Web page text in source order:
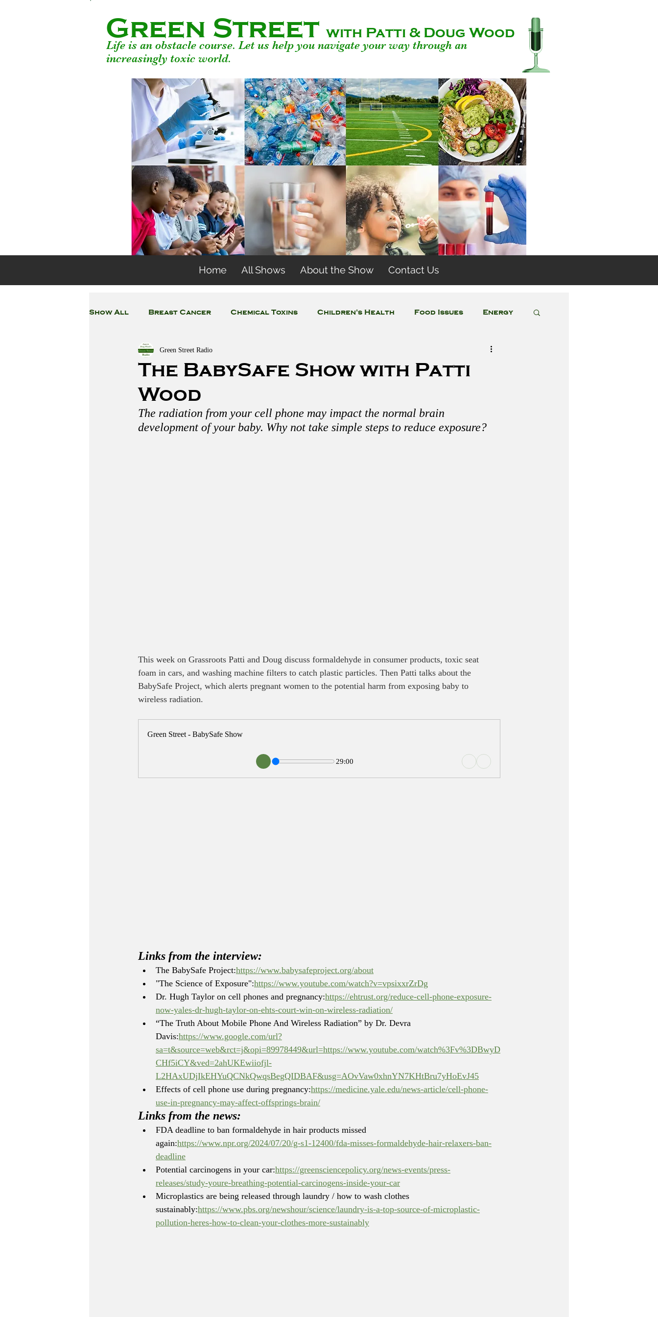
Green Streetwith Patti & Doug Wood
Life is an obstacle course. Let us help you navigate your way through an
increasingly toxic world.
Home All Shows About the Show Contact Us
Show All Breast Cancer Chemical Toxins Children's Health Food Issues Energy
General Environmental Concerns Featured Posts
Coronavirus Plastic
The BabySafe Show with Patti
Wood
Green Street Radio
The radiation from your cell phone may impact the normal brain
development of your baby. Why not take simple steps to reduce exposure?
This week on Grassroots Patti and Doug discuss formaldehyde in consumer products, toxic seat
foam in cars, and washing machine filters to catch plastic particles. Then Patti talks about the
BabySafe Project, which alerts pregnant women to the potential harm from exposing baby to
wireless radiation.
Green Street - BabySafe Show
29:00
Links from the interview:
The BabySafe Project:https://www.babysafeproject.org/about
"The Science of Exposure":https://www.youtube.com/watch?v=vpsixxrZrDg
Dr. Hugh Taylor on cell phones and pregnancy:https://ehtrust.org/reduce-cell-phone-exposure-
now-yales-dr-hugh-taylor-on-ehts-court-win-on-wireless-radiation/
“The Truth About Mobile Phone And Wireless Radiation” by Dr. Devra
Davis:https://www.google.com/url?
sa=t&source=web&rct=j&opi=89978449&url=https://www.youtube.com/watch%3Fv%3DBwyD
CHf5iCY&ved=2ahUKEwiiofjl-
L2HAxUDjIkEHYuQCNkQwqsBegQIDBAF&usg=AOvVaw0xhnYN7KHtBru7yHoEvJ45
Effects of cell phone use during pregnancy:https://medicine.yale.edu/news-article/cell-phone-
use-in-pregnancy-may-affect-offsprings-brain/
Links from the news:
FDA deadline to ban formaldehyde in hair products missed
again:https://www.npr.org/2024/07/20/g-s1-12400/fda-misses-formaldehyde-hair-relaxers-ban-
deadline
Potential carcinogens in your car:https://greensciencepolicy.org/news-events/press-
releases/study-youre-breathing-potential-carcinogens-inside-your-car
Microplastics are being released through laundry / how to wash clothes
sustainably:https://www.pbs.org/newshour/science/laundry-is-a-top-source-of-microplastic-
pollution-heres-how-to-clean-your-clothes-more-sustainably